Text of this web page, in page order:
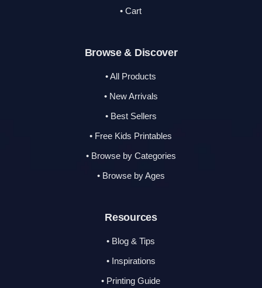
• Cart
Browse & Discover
• All Products
• New Arrivals
• Best Sellers
• Free Kids Printables
• Browse by Categories
• Browse by Ages
Resources
• Blog & Tips
• Inspirations
• Printing Guide